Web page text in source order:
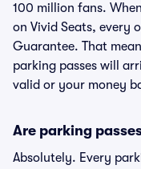
100 million fans.
on Vivid Seats, every
Guarantee. That
parking passes will
valid or your money
Are parking
Absolutely. Every